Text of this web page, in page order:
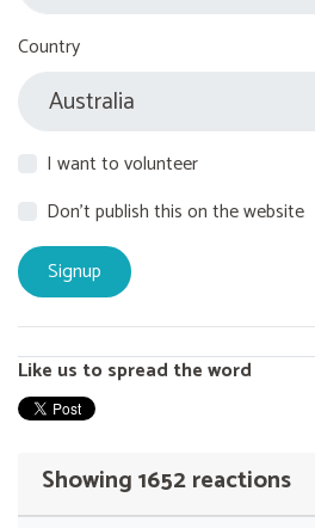
Country
I want to volunteer
Don't publish this on the website
Like us to spread the word
Showing 1652 reactions